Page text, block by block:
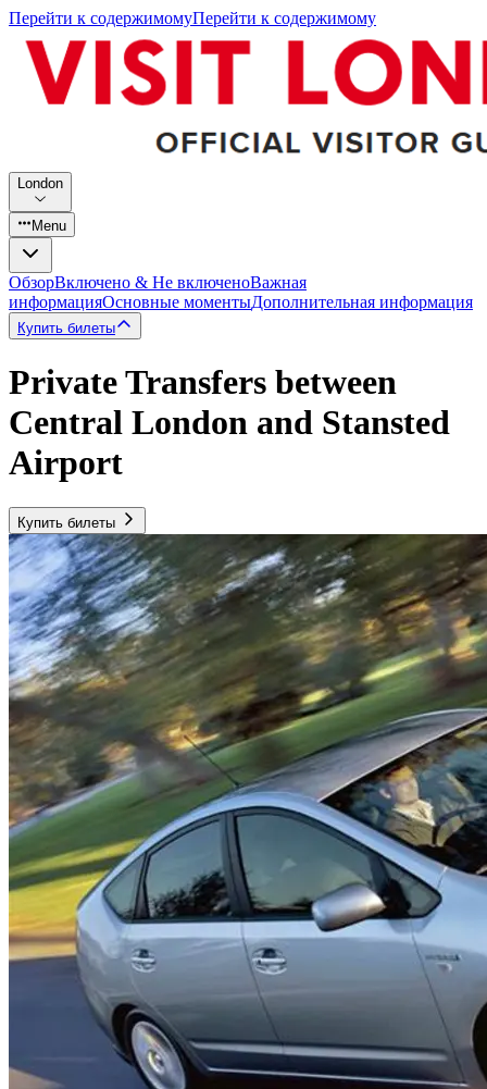
Перейти к содержимомуПерейти к содержимому
London
Menu
ОбзорВключено & Не включеноВажная
информацияОсновные моментыДополнительная информация
Купить билеты
Private Transfers between
Central London and Stansted
Airport
Купить билеты